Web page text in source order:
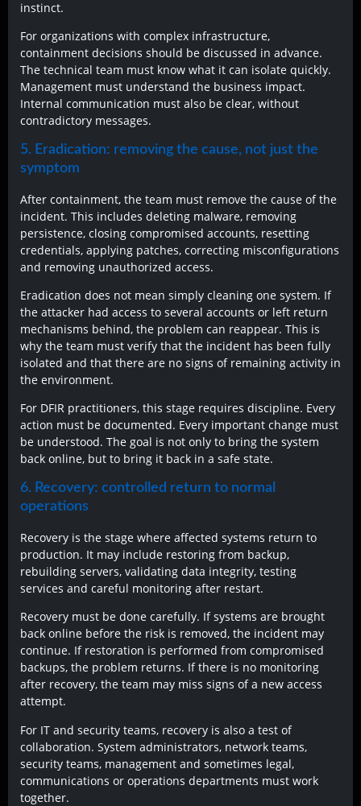
instinct.
For organizations with complex infrastructure,
containment decisions should be discussed in advance.
The technical team must know what it can isolate quickly.
Management must understand the business impact.
Internal communication must also be clear, without
contradictory messages.
5. Eradication: removing the cause, not just the
symptom
After containment, the team must remove the cause of the
incident. This includes deleting malware, removing
persistence, closing compromised accounts, resetting
credentials, applying patches, correcting misconfigurations
and removing unauthorized access.
Eradication does not mean simply cleaning one system. If
the attacker had access to several accounts or left return
mechanisms behind, the problem can reappear. This is
why the team must verify that the incident has been fully
isolated and that there are no signs of remaining activity in
the environment.
For DFIR practitioners, this stage requires discipline. Every
action must be documented. Every important change must
be understood. The goal is not only to bring the system
back online, but to bring it back in a safe state.
6. Recovery: controlled return to normal
operations
Recovery is the stage where affected systems return to
production. It may include restoring from backup,
rebuilding servers, validating data integrity, testing
services and careful monitoring after restart.
Recovery must be done carefully. If systems are brought
back online before the risk is removed, the incident may
continue. If restoration is performed from compromised
backups, the problem returns. If there is no monitoring
after recovery, the team may miss signs of a new access
attempt.
For IT and security teams, recovery is also a test of
collaboration. System administrators, network teams,
security teams, management and sometimes legal,
communications or operations departments must work
together.